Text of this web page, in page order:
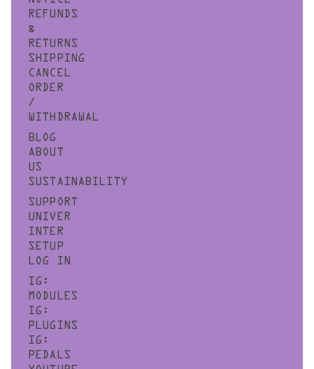
REFUNDS
&
RETURNS
SHIPPING
CANCEL
ORDER
/
WITHDRAWAL
BLOG
ABOUT
US
SUSTAINABILITY
SUPPORT
UNIVER
INTER
SETUP
LOG IN
IG:
MODULES
IG:
PLUGINS
IG:
PEDALS